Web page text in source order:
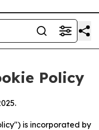
Policy
is incorporated by